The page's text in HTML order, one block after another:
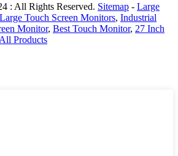
: All Rights Reserved. Sitemap - Large
Large Touch Screen Monitors, Industrial
Monitor, Best Touch Monitor, 27 Inch
All Products